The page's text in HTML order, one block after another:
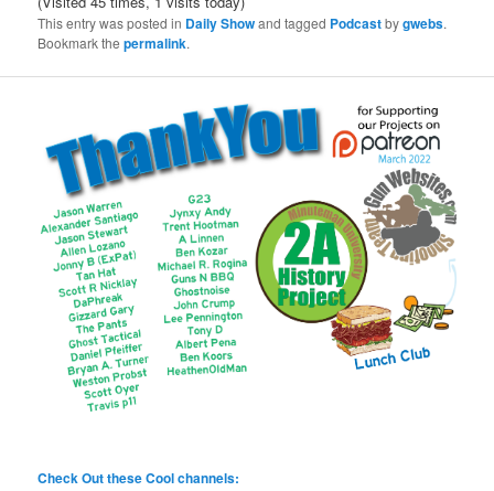
This entry was posted in Daily Showand tagged Podcastbygwebs.
Bookmark thepermalink.
Check Out these Cool channels: